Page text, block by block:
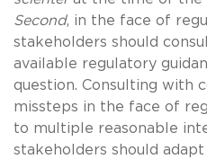
Second, in the face of
stakeholders should
available regulatory
question. Consulting with
missteps in the face of
to multiple reasonable
stakeholders should